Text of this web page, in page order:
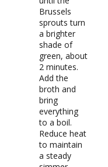
Brussels
sprouts turn
a brighter
shade of
green, about
2 minutes.
Add the
broth and
bring
everything
to a boil.
Reduce heat
to maintain
a steady